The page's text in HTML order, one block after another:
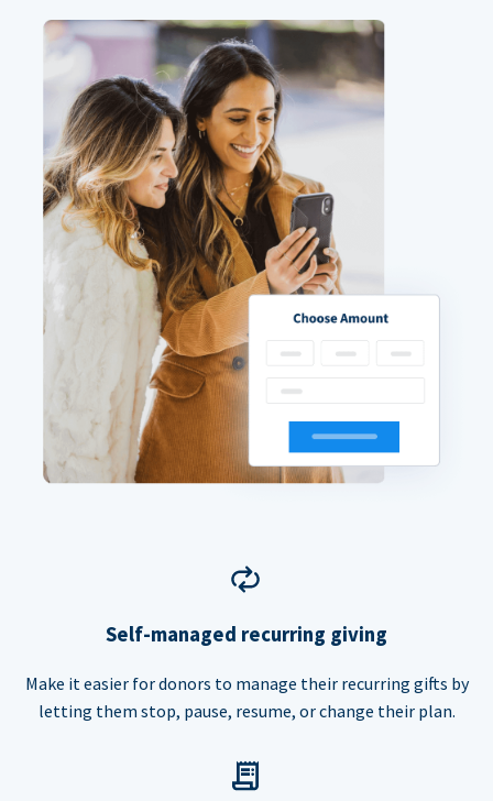
Self-managed recurring giving
Make it easier for donors to manage their recurring gifts by
letting them stop, pause, resume, or change their plan.